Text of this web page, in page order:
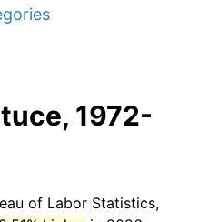
1972-
of Labor Statistics,